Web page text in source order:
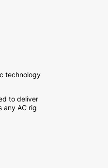
technology
to deliver
any AC rig